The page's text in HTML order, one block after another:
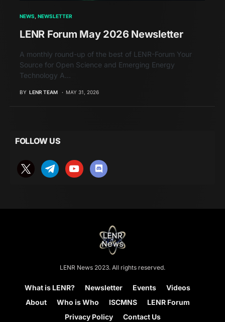
NEWS NEWSLETTER
LENR Forum May 2026 Newsletter
A monthly round-up of the best of LENR-Forum Your
Source for Open Science and Emerging Energy
Technology A…
BY LENR TEAM MAY 31, 2026
FOLLOW US
LENR News 2023. All rights reserved.
What is LENR? Newsletter Events
Videos
About
Who is Who ISCMNS
LENR Forum
Privacy Policy
Contact Us